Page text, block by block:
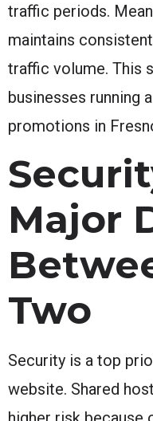
traffic periods.
maintains
traffic volume. This
businesses running
promotions in
Major
Two
Security is a top
website. Shared